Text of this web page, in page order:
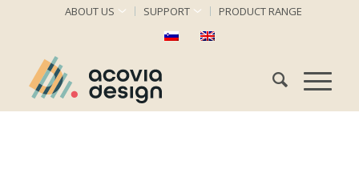
ABOUT US SUPPORT PRODUCT RANGE